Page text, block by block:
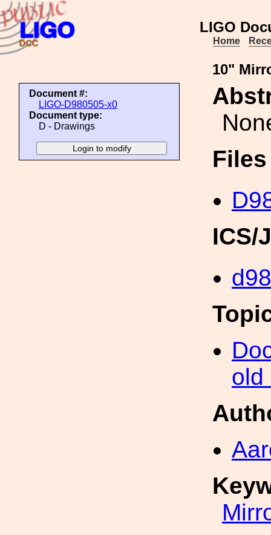
LIGO
Home
10"
Document #:
LIGO-D980505-x0
Document type:
D - Drawings
ICS/
old